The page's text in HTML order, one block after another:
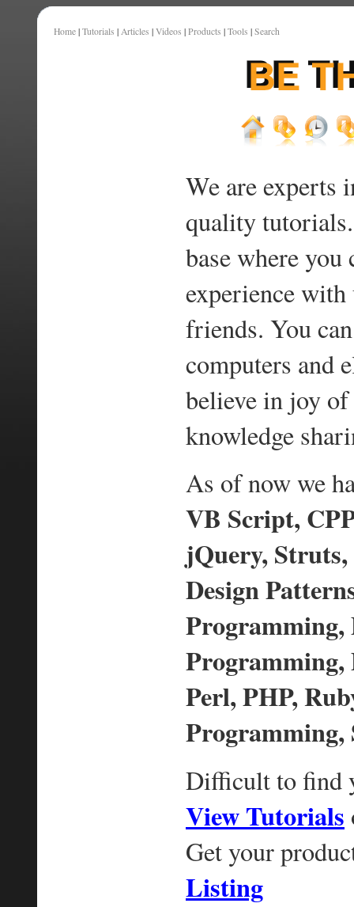
Home | Tutorials | Articles | Videos | Products | Tools | Search
We are experts
quality
base where you
experience
friends. You
computers and
believe in joy
knowledge
As of now we
VB Script,
jQuery,
Design
Programming,
Programming,
Perl, PHP,
Programming,
Difficult to find
View Tutorials
Get your
Listing